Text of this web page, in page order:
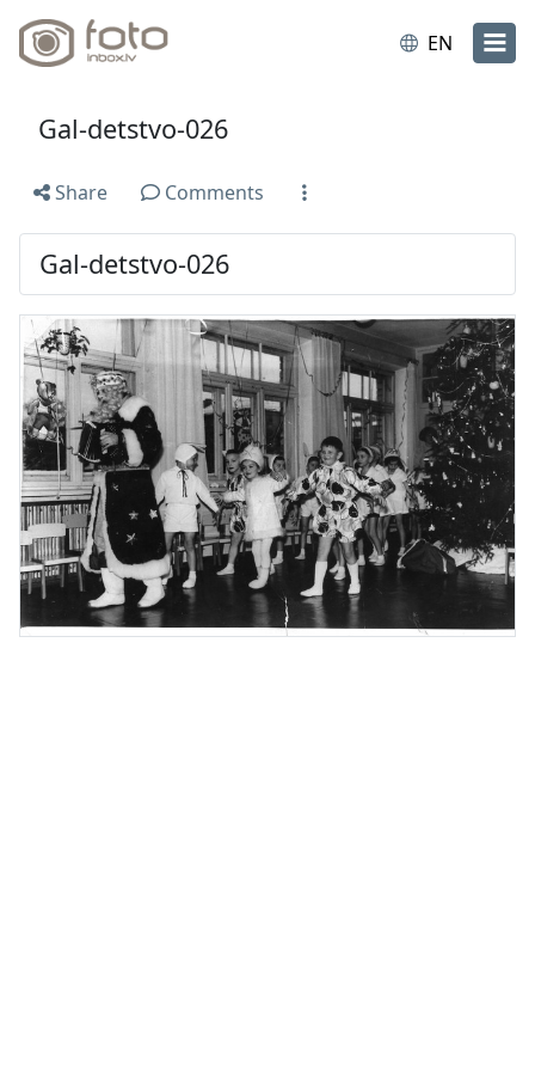
EN
Gal-detstvo-026
Share Comments
Gal-detstvo-026